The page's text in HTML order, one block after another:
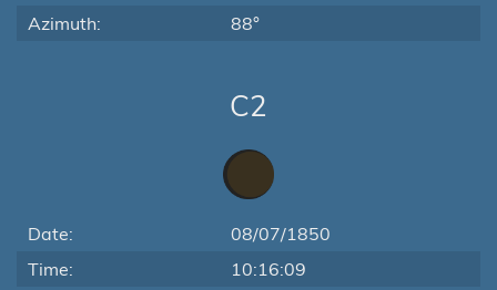
Azimuth:
88°
C2
Date:
08/07/1850
Time:
10:16:09